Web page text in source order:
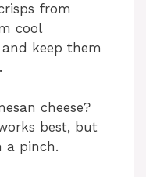
from
cool
keep them
cheese?
best, but
a pinch.